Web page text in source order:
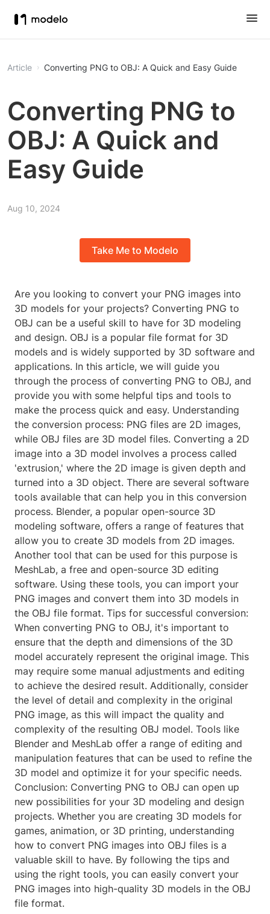
Article Converting PNG to OBJ: A Quick and Easy Guide
Converting PNG to
OBJ: A Quick and
Easy Guide
Aug 10, 2024
Take Me to Modelo
Are you looking to convert your PNG images into
3D models for your projects? Converting PNG to
OBJ can be a useful skill to have for 3D modeling
and design. OBJ is a popular file format for 3D
models and is widely supported by 3D software and
applications. In this article, we will guide you
through the process of converting PNG to OBJ, and
provide you with some helpful tips and tools to
make the process quick and easy. Understanding
the conversion process: PNG files are 2D images,
while OBJ files are 3D model files. Converting a 2D
image into a 3D model involves a process called
'extrusion,' where the 2D image is given depth and
turned into a 3D object. There are several software
tools available that can help you in this conversion
process. Blender, a popular open-source 3D
modeling software, offers a range of features that
allow you to create 3D models from 2D images.
Another tool that can be used for this purpose is
MeshLab, a free and open-source 3D editing
software. Using these tools, you can import your
PNG images and convert them into 3D models in
the OBJ file format. Tips for successful conversion:
When converting PNG to OBJ, it's important to
ensure that the depth and dimensions of the 3D
model accurately represent the original image. This
may require some manual adjustments and editing
to achieve the desired result. Additionally, consider
the level of detail and complexity in the original
PNG image, as this will impact the quality and
complexity of the resulting OBJ model. Tools like
Blender and MeshLab offer a range of editing and
manipulation features that can be used to refine the
3D model and optimize it for your specific needs.
Conclusion: Converting PNG to OBJ can open up
new possibilities for your 3D modeling and design
projects. Whether you are creating 3D models for
games, animation, or 3D printing, understanding
how to convert PNG images into OBJ files is a
valuable skill to have. By following the tips and
using the right tools, you can easily convert your
PNG images into high-quality 3D models in the OBJ
file format.